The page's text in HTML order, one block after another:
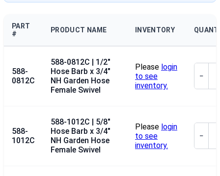
PART
#
PRODUCT NAME INVENTORY
588-
0812C
588-0812C | 1/2"
Hose Barb x 3/4"
NH Garden Hose
Female Swivel
Please login
to see
inventory.
−
588-
1012C
588-1012C | 5/8"
Hose Barb x 3/4"
NH Garden Hose
Female Swivel
Please login
to see
inventory.
−